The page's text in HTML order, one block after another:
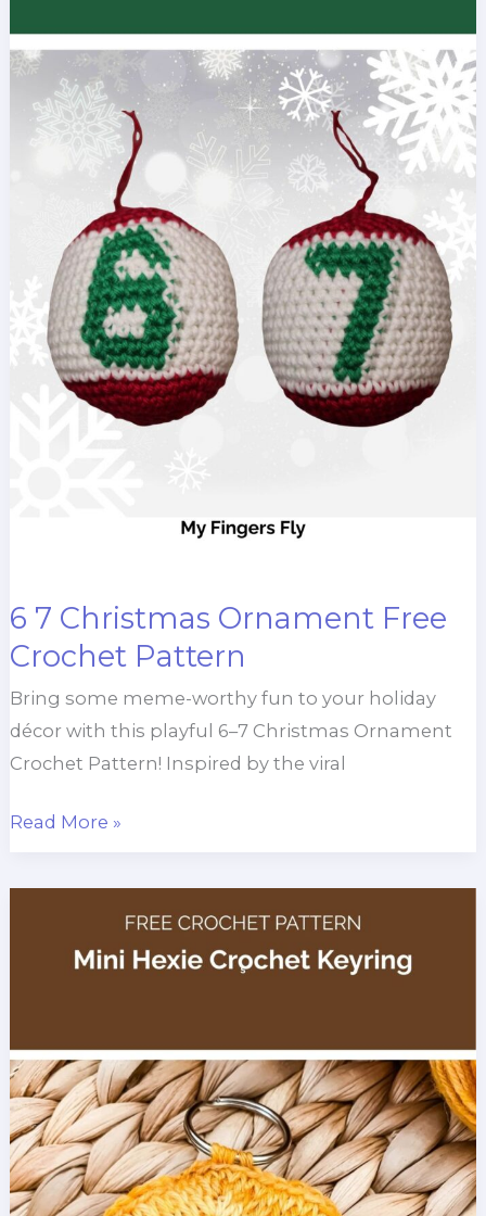
6 7 Christmas Ornament Free
Crochet Pattern
Bring some meme-worthy fun to your holiday
décor with this playful 6–7 Christmas Ornament
Crochet Pattern! Inspired by the viral
6
Christmas
Read More »